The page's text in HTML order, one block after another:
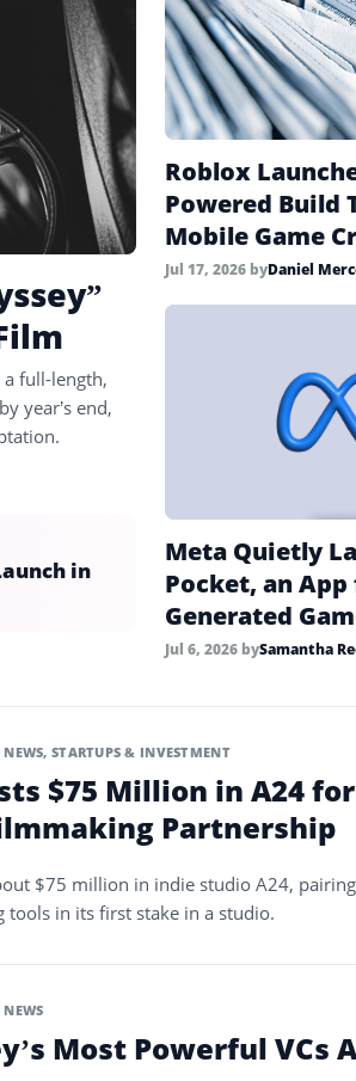
full-length,
year’s end,
in
Roblox
Powered Build
Mobile Game
Jul 17, 2026 byDaniel
Meta Quietly
Pocket, an App
Generated
Jul 6, 2026 bySamantha
NEWS, STARTUPS & INVESTMENT
$75 Million in A24 for
Partnership
$75 million in indie studio A24,
in its first stake in a studio.
NEWS
Most Powerful VCs